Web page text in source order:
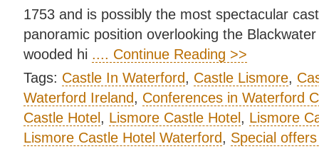
1753 and is possibly the most spectacular
panoramic position overlooking the
wooded hi .... Continue Reading >>
Tags: Castle In Waterford, Castle Lismore,
Waterford Ireland, Conferences in Waterford
Castle Hotel , Lismore Castle Hotel , Lismore
Lismore Castle Hotel Waterford, Special